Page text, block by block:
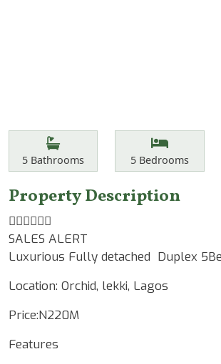
Features
Bathrooms
5 Bathrooms Bedrooms
5Bedrooms
Property Description
☝🏾☝🏾☝🏾
SALES ALERT
Luxurious Fully detached Duplex
Location: Orchid, lekki, Lagos
Price:N220M
Features